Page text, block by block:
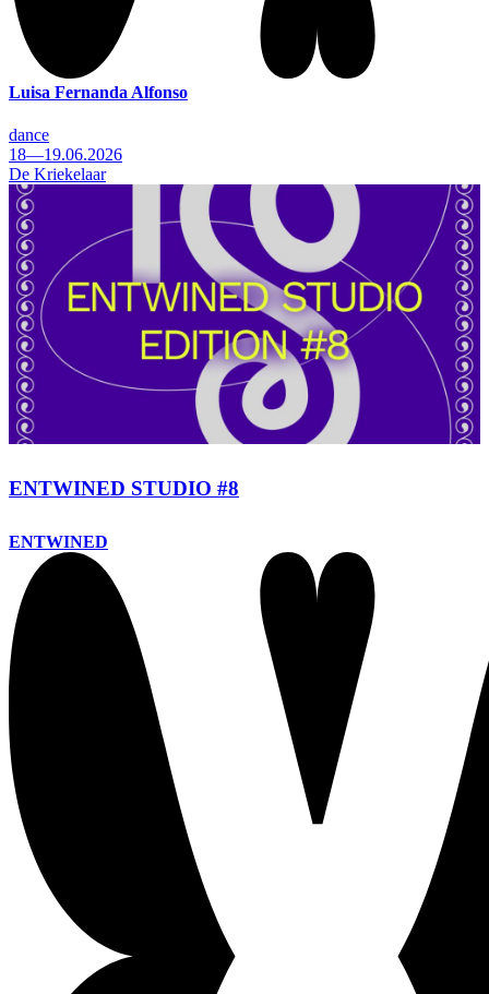
Luisa Fernanda Alfonso
dance
18—19.06.2026
De Kriekelaar
ENTWINED STUDIO #8
ENTWINED